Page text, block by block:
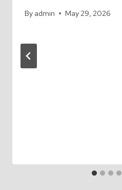
By admin May 29, 2026